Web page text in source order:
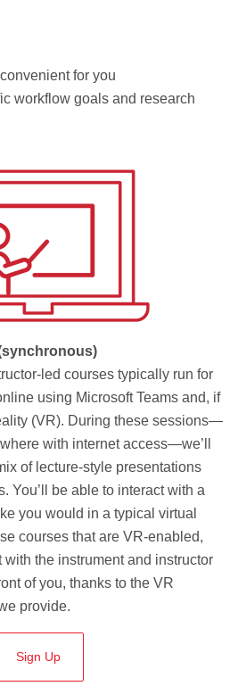
for you
workflow goals and research
led courses typically run for
using Microsoft Teams and, if
(VR). During these sessions—
with internet access—we’ll
of lecture-style presentations
You’ll be able to interact with a
you would in a typical virtual
courses that are VR-enabled,
with the instrument and instructor
of you, thanks to the VR
provide.
Sign Up